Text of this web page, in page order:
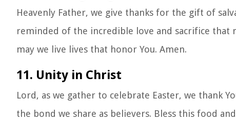
Heavenly Father, we give thanks for the gift of
reminded of the incredible love and sacrifice that
may we live lives that honor You. Amen.
11. Unity in Christ
Lord, as we gather to celebrate Easter, we thank
the bond we share as believers. Bless this food